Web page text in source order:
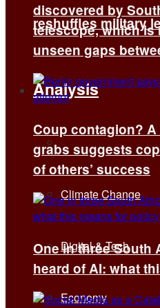
reshuffles military
Analysis
All
Climate Change
Digital & Tech
Economy
discovered by
telescope, which
unseen gaps
Coup contagion?
grabs suggests
of others’ success
One in three South
heard of AI: what